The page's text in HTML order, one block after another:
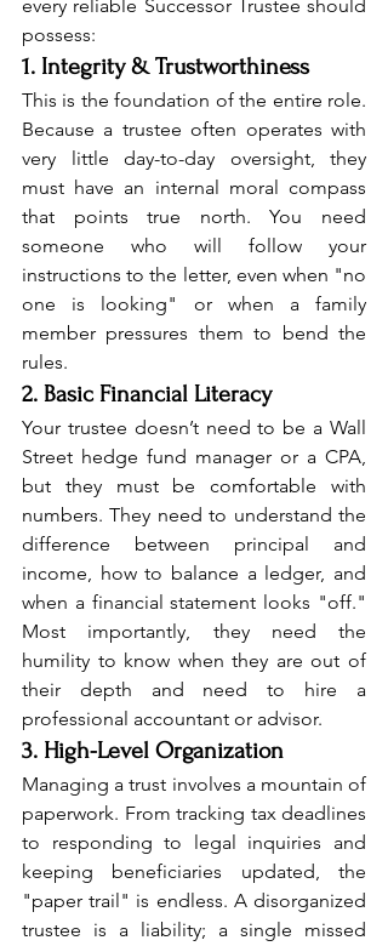
every reliable Successor Trustee should
possess:
1. Integrity & Trustworthiness
This is the foundation of the entire role.
Because a trustee often operates with
very little day-to-day oversight, they
must have an internal moral compass
that points true north. You need
someone who will follow your
instructions to the letter, even when "no
one is looking" or when a family
member pressures them to bend the
rules.
2. Basic Financial Literacy
Your trustee doesn’t need to be a Wall
Street hedge fund manager or a CPA,
but they must be comfortable with
numbers. They need to understand the
difference between principal and
income, how to balance a ledger, and
when a financial statement looks "off."
Most importantly, they need the
humility to know when they are out of
their depth and need to hire a
professional accountant or advisor.
3. High-Level Organization
Managing a trust involves a mountain of
paperwork. From tracking tax deadlines
to responding to legal inquiries and
keeping beneficiaries updated, the
"paper trail" is endless. A disorganized
trustee is a liability; a single missed